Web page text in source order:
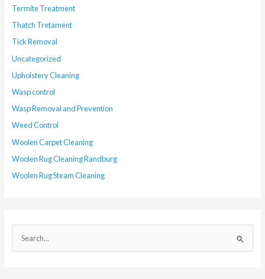
Termite Treatment
Thatch Tretament
Tick Removal
Uncategorized
Upholstery Cleaning
Wasp control
Wasp Removal and Prevention
Weed Control
Woolen Carpet Cleaning
Woolen Rug Cleaning Randburg
Woolen Rug Steam Cleaning
e